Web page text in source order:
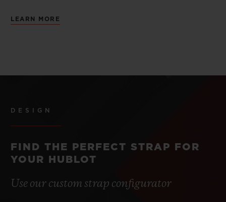
LEARN MORE
DESIGN
FIND THE PERFECT STRAP FOR
YOUR HUBLOT
Use our custom strap configurator